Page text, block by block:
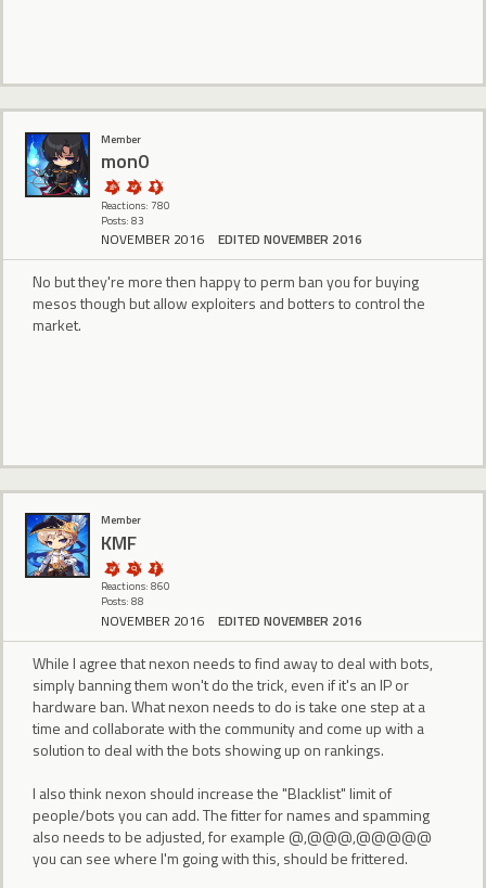
Member
mon0
Reactions: 780
Posts: 83
NOVEMBER 2016 EDITED NOVEMBER 2016
No but they're more then happy to perm ban you for buying
mesos though but allow exploiters and botters to control the
market.
Member
KMF
Reactions: 860
Posts: 88
NOVEMBER 2016 EDITED NOVEMBER 2016
While I agree that nexon needs to find away to deal with bots,
simply banning them won't do the trick, even if it's an IP or
hardware ban. What nexon needs to do is take one step at a
time and collaborate with the community and come up with a
solution to deal with the bots showing up on rankings.
I also think nexon should increase the "Blacklist" limit of
people/bots you can add. The fitter for names and spamming
also needs to be adjusted, for example @,@@@,@@@@@
you can see where I'm going with this, should be frittered.